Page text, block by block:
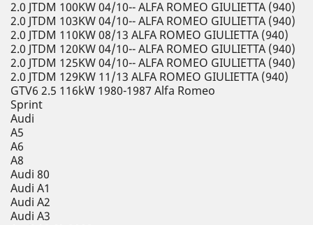
2.0 JTDM 100KW 04/10-- ALFA ROMEO GIULIETTA (940)
2.0 JTDM 103KW 04/10-- ALFA ROMEO GIULIETTA (940)
2.0 JTDM 110KW 08/13 ALFA ROMEO GIULIETTA (940)
2.0 JTDM 120KW 04/10-- ALFA ROMEO GIULIETTA (940)
2.0 JTDM 125KW 04/10-- ALFA ROMEO GIULIETTA (940)
2.0 JTDM 129KW 11/13 ALFA ROMEO GIULIETTA (940)
GTV6 2.5 116kW 1980-1987 Alfa Romeo
Sprint
Audi
A5
A6
A8
Audi 80
Audi A1
Audi A2
Audi A3